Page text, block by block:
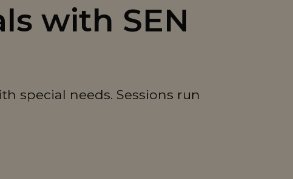
with SEN
special needs. Sessions run